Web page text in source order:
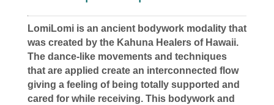
LomiLomi is an ancient bodywork modality that
was created by the Kahuna Healers of Hawaii.
The dance-like movements and techniques
that are applied create an interconnected flow
giving a feeling of being totally supported and
cared for while receiving. This bodywork and